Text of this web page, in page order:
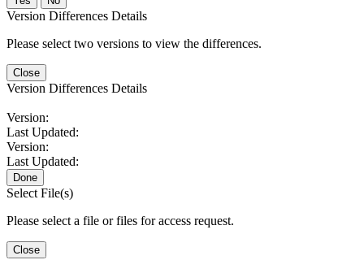
Version Differences Details
Please select two versions to view the differences.
Close
Version Differences Details
Version:
Last Updated:
Version:
Last Updated:
Done
Select File(s)
Please select a file or files for access request.
Close